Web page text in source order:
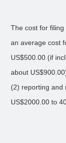
The cost for
an average cost
US$500.00 (if
about
(2) reporting and
US$2000.00 to